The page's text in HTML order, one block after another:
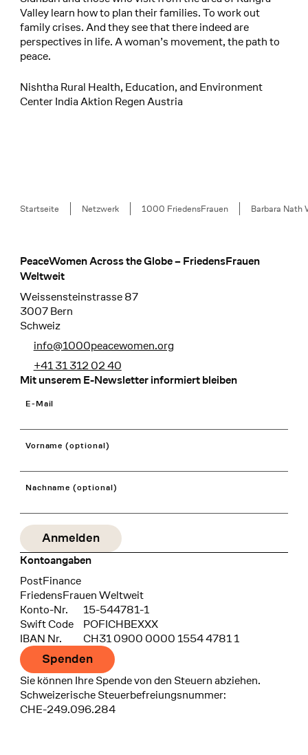
Valley learn how to plan their families. To work out
family crises. And they see that there indeed are
perspectives in life. A woman’s movement, the path to
peace.
Nishtha Rural Health, Education, and Environment
Center India Aktion Regen Austria
Breadcrumb
Startseite Netzwerk 1000 FriedensFrauen Barbara Nath
Footer
PeaceWomen Across the Globe – FriedensFrauen
Weltweit
Weissensteinstrasse 87
3007 Bern
Schweiz
info@1000peacewomen.org
+41 31 312 02 40
Mit unserem E-Newsletter informiert bleiben
E-Mail
Vorname (optional)
Nachname (optional)
Kontoangaben
Bank
PostFinance
Recipient
FriedensFrauen Weltweit
Konto-Nr.
15-544781-1
Swift Code
POFICHBEXXX
IBAN Nr.
CH31 0900 0000 1554 4781 1
Spenden
Sie können Ihre Spende von den Steuern abziehen.
Schweizerische Steuerbefreiungsnummer:
CHE-249.096.284